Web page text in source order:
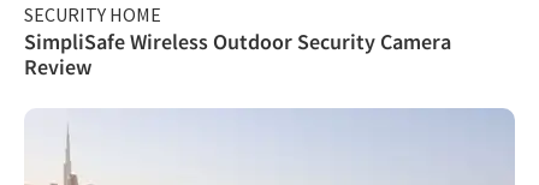
SECURITY HOME
SimpliSafe Wireless Outdoor Security Camera
Review